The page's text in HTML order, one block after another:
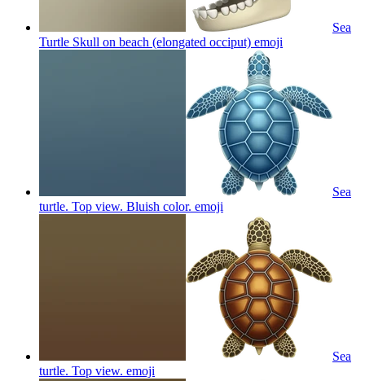
Sea
Turtle Skull on beach (elongated occiput) emoji
Sea
turtle. Top view. Bluish color. emoji
Sea
turtle. Top view. emoji